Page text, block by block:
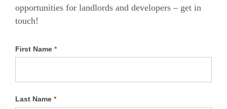
opportunities for landlords and developers – get in
touch!
First Name *
Last Name *